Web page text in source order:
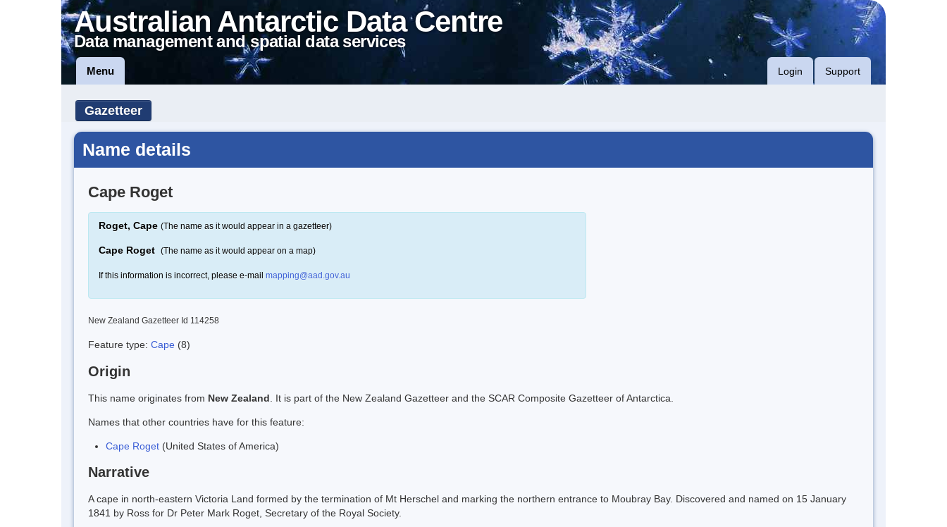
Australian Antarctic Data Centre
Data management and spatial data services
Menu Login Support
Gazetteer
Name details
Cape Roget
Roget, Cape (The name as it would appear in a gazetteer)
Cape Roget (The name as it would appear on a map)
If this information is incorrect, please e-mail mapping@aad.gov.au
New Zealand Gazetteer Id 114258
Feature type: Cape (8)
Origin
This name originates from New Zealand . It is part of the New Zealand Gazetteer and the SCAR Composite Gazetteer of Antarctica.
Names that other countries have for this feature:
Cape Roget (United States of America)
Narrative
A cape in north-eastern Victoria Land formed by the termination of Mt Herschel and marking the northern entrance to Moubray Bay. Discovered and named on 15 January
1841 by Ross for Dr Peter Mark Roget, Secretary of the Royal Society.